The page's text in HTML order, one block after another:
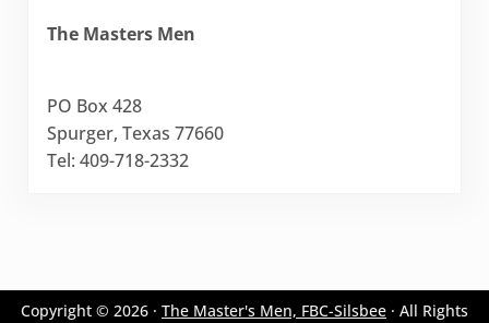
The Masters Men
PO Box 428
Spurger, Texas 77660
Tel: 409-718-2332
Copyright © 2026 · The Master's Men, FBC-Silsbee · All Rights